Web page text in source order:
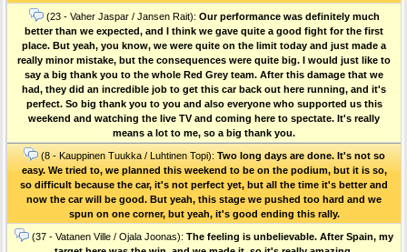
(23 - Vaher Jaspar / Jansen Rait): Our performance was definitely much
better than we expected, and I think we gave quite a good fight for the first
place. But yeah, you know, we were quite on the limit today and just made a
really minor mistake, but the consequences were quite big. I would just like to
say a big thank you to the whole Red Grey team. After this damage that we
had, they did an incredible job to get this car back out here running, and it's
perfect. So big thank you to you and also everyone who supported us this
weekend and watching the live TV and coming here to spectate. It's really
means a lot to me, so a big thank you.
(8 - Kauppinen Tuukka / Luhtinen Topi): Two long days are done. It's not so
easy. We tried to, we planned this weekend to be on the podium, but it is so,
so difficult because the car, it's not perfect yet, but all the time it's better and
now the car will be good. But yeah, this stage we pushed too hard and we
spun on one corner, but yeah, it's good ending this rally.
(37 - Vatanen Ville / Ojala Joonas): The feeling is unbelievable. After Spain, my